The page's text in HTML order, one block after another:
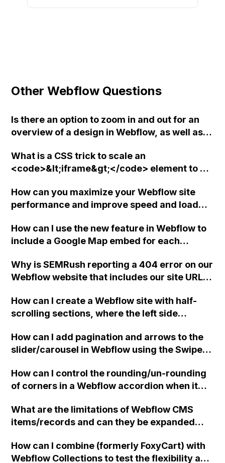
Other Webflow Questions
Is there an option to zoom in and out for an
overview of a design in Webflow, as well as
guides in the design process?
What is a CSS trick to scale an
<code>&lt;iframe&gt;</code> element to a
How can you maximize your Webflow site
performance and improve speed and load
How can I use the new feature in Webflow to
include a Google Map embed for each
of entries?
Why is SEMRush reporting a 404 error on our
Webflow website that includes our site URL
issue?
How can I create a Webflow site with half-
scrolling sections, where the left side
the right side cannot be scrolled until it
reaches the top of the page?
How can I add pagination and arrows to the
slider/carousel in Webflow using the Swiper
the breakpoints so that only one slide is
displayed on mobile? I added the script code
someone assist me with this issue?
How can I control the rounding/un-rounding
of corners in a Webflow accordion when it
What are the limitations of Webflow CMS
items/records and can they be expanded
How can I combine (formerly FoxyCart) with
Webflow Collections to test the flexibility and